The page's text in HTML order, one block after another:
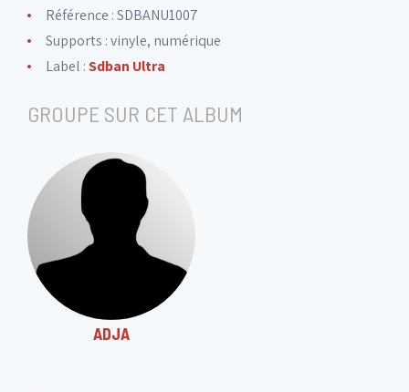
Référence : SDBANU1007
Supports : vinyle, numérique
Label :Sdban Ultra
GROUPE SUR CET ALBUM
ADJA